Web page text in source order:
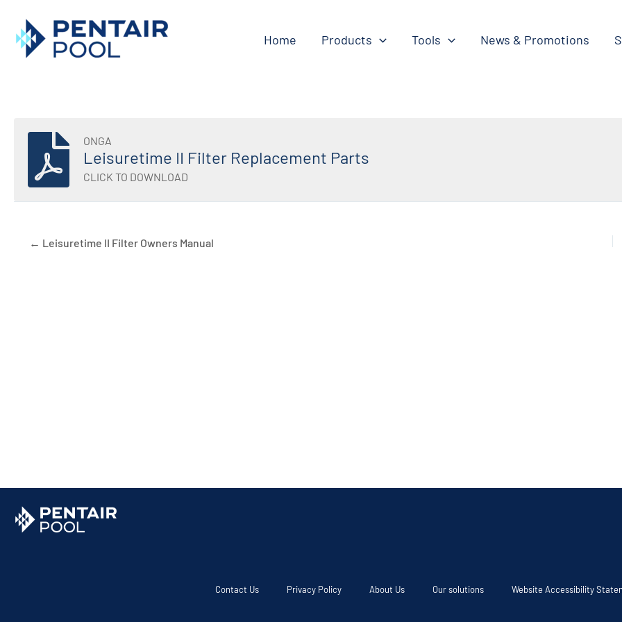
content
Home Products Tools News & Promotions
ONGA
Leisuretime II Filter Replacement Parts
CLICK TO DOWNLOAD
← Leisuretime II Filter Owners Manual
Contact Us Privacy Policy About Us Our solutions Website Accessibility